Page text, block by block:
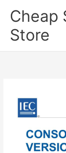
Cheap
Store